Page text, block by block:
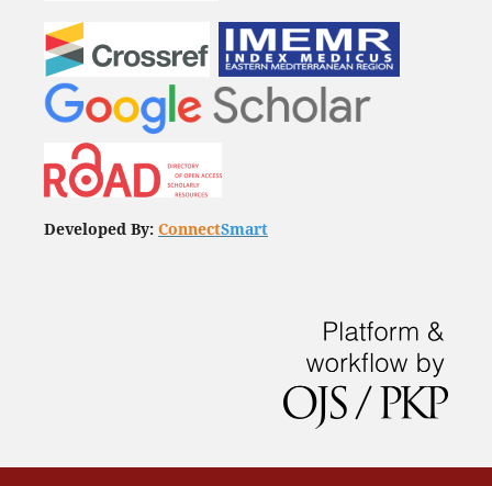
Developed By: ConnectSmart